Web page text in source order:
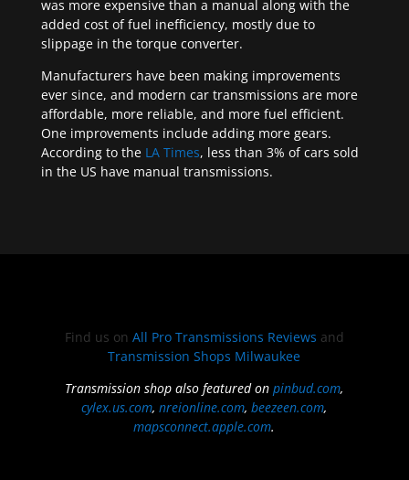
was more expensive than a manual along with the
added cost of fuel inefficiency, mostly due to
slippage in the torque converter.
Manufacturers have been making improvements
ever since, and modern car transmissions are more
affordable, more reliable, and more fuel efficient.
One improvements include adding more gears.
According to the LA Times, less than 3% of cars sold
in the US have manual transmissions.
Find us on All Pro Transmissions Reviews and
Transmission Shops Milwaukee
Transmission shop also featured onpinbud.com,
cylex.us.com,nreionline.com,beezeen.com,
mapsconnect.apple.com.